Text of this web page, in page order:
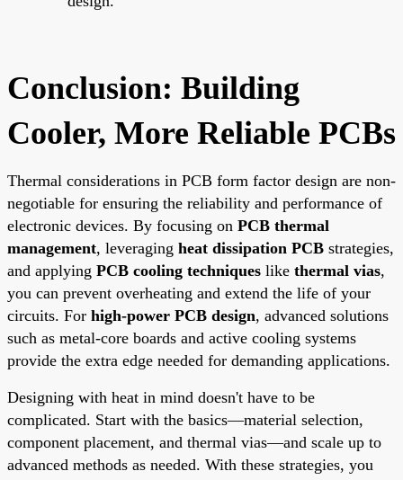
Conclusion: Building
Cooler, More Reliable PCBs
Thermal considerations in PCB form factor design are non-
negotiable for ensuring the reliability and performance of
electronic devices. By focusing on PCB thermal
management, leveraging heat dissipation PCB strategies,
and applying PCB cooling techniques like thermal vias,
you can prevent overheating and extend the life of your
circuits. For high-power PCB design, advanced solutions
such as metal-core boards and active cooling systems
provide the extra edge needed for demanding applications.
Designing with heat in mind doesn't have to be
complicated. Start with the basics—material selection,
component placement, and thermal vias—and scale up to
advanced methods as needed. With these strategies, you